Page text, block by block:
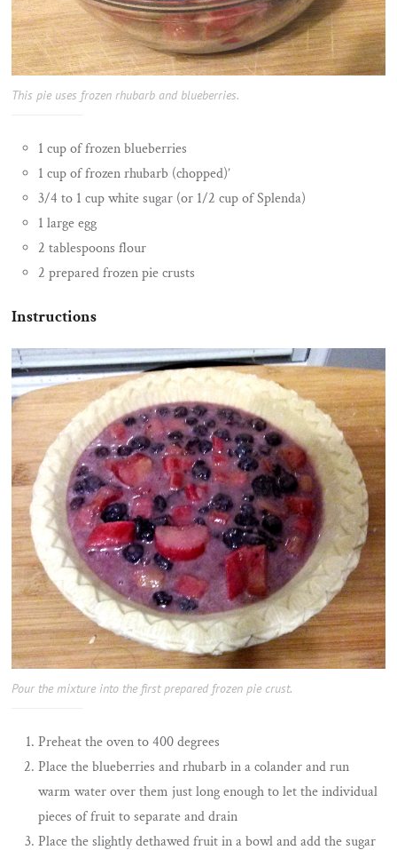
This pie uses frozen rhubarb and blueberries.
1 cup of frozen blueberries
1 cup of frozen rhubarb (chopped)’
3/4 to 1 cup white sugar (or 1/2 cup of Splenda)
1 large egg
2 tablespoons flour
2 prepared frozen pie crusts
Instructions
Pour the mixture into the first prepared frozen pie crust.
Preheat the oven to 400 degrees
Place the blueberries and rhubarb in a colander and run
warm water over them just long enough to let the individual
pieces of fruit to separate and drain
Place the slightly dethawed fruit in a bowl and add the sugar